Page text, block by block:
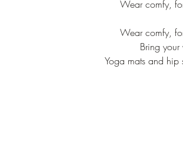
Wear comfy,
Wear comfy,
Bring
Yoga mats and hip